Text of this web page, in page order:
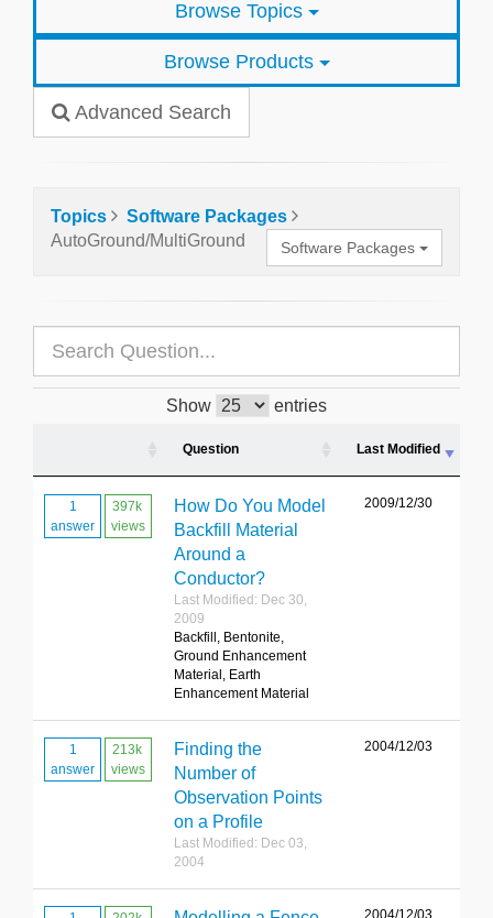
Browse Topics
Browse Products
Advanced Search
Topics
Software Packages
AutoGround/MultiGround
Software Packages
Show entries
Question Last Modified
1
answer
397k
views
How Do You Model
Backfill Material
Around a
Conductor?
Last Modified: Dec 30,
2009
Backfill, Bentonite,
Ground Enhancement
Material, Earth
Enhancement Material
2009/12/30
1
answer
213k
views
Finding the
Number of
Observation Points
on a Profile
Last Modified: Dec 03,
2004
2004/12/03
2004/12/03